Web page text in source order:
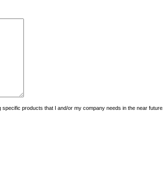
products that I and/or my company needs in the near future.